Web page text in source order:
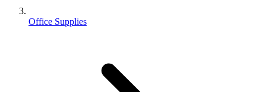
Office Supplies